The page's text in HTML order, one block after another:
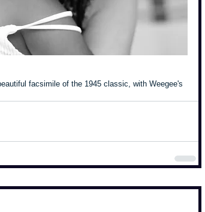
facsimile of the 1945 classic, with Weegee's